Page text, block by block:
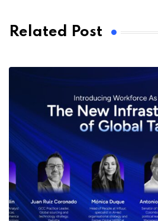
Related Post